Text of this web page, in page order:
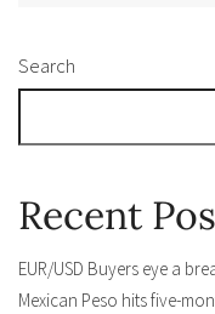
Search
Recent
EUR/USD Buyers eye a
Mexican Peso hits five-